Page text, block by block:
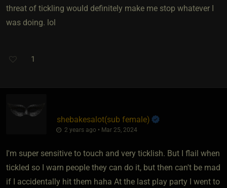
threat of tickling would definitely make me stop whatever I
was doing. lol
1
shebakesalot​(sub female)
2 years ago • Mar 25, 2024
I'm super sensitive to touch and very ticklish. But I flail when
tickled so I warn people they can do it, but then can't be mad
if I accidentally hit them haha At the last play party I went to